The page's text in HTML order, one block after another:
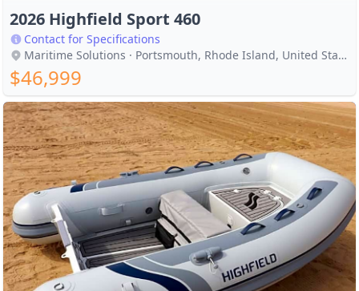
2026 Highfield Sport 460
Contact for Specifications
Maritime Solutions · Portsmouth, Rhode Island, United States
$46,999